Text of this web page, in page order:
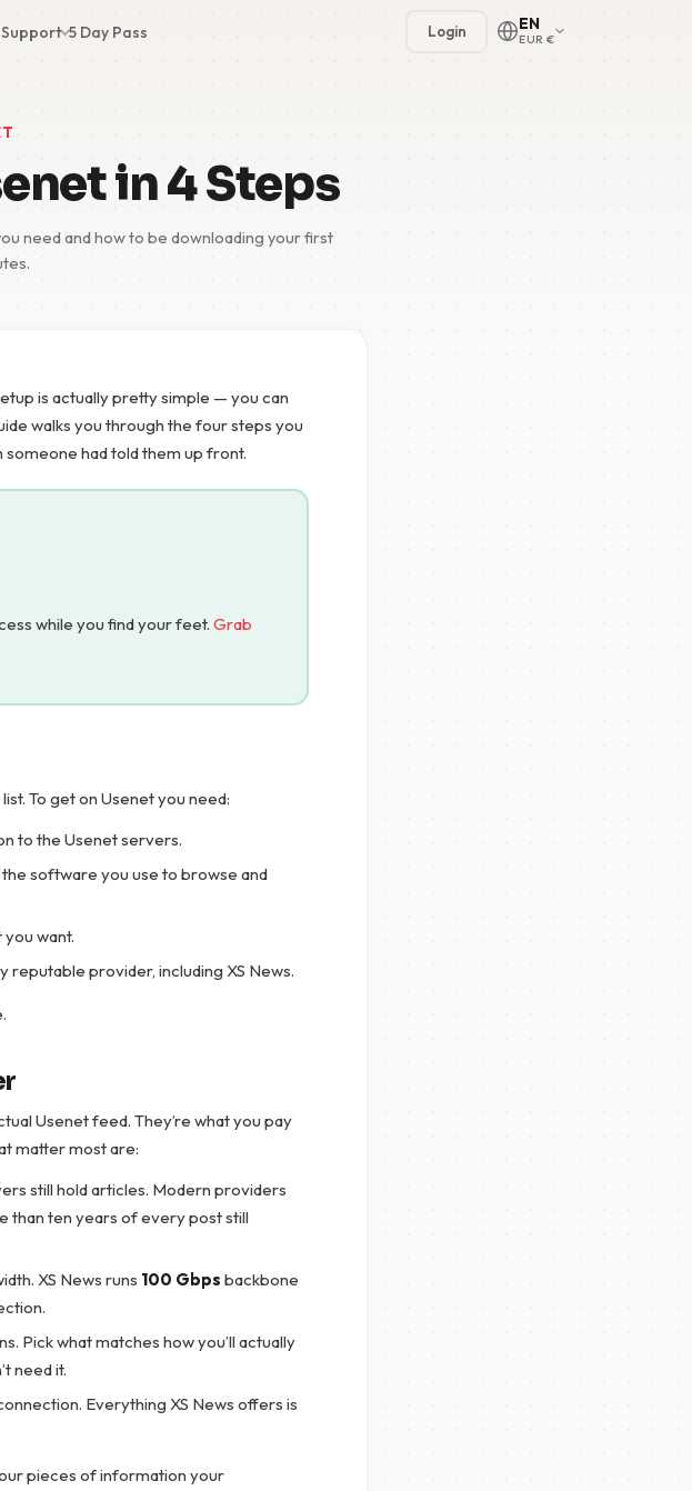
Support 5 Day Pass Login EN
EUR €
in 4 Steps
need and how to be downloading your first
is actually pretty simple — you can
walks you through the four steps you
had told them up front.
while you find your feet. Grab
To get on Usenet you need:
to the Usenet servers.
software you use to browse and
want.
provider, including XS News.
Usenet feed. They’re what you pay
matter most are:
still hold articles. Modern providers
ten years of every post still
XS News runs 100 Gbps backbone
Pick what matches how you’ll actually
need it.
Everything XS News offers is
pieces of information your